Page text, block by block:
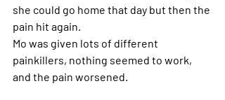
she could go home that day but then the
pain hit again.
Mo was given lots of different
painkillers, nothing seemed to work,
and the pain worsened.